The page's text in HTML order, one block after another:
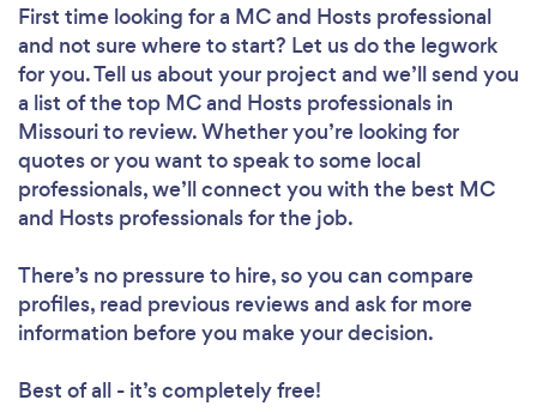
First time looking for a MC and Hosts professional
and not sure where to start? Let us do the legwork
for you. Tell us about your project and we’ll send you
a list of the top MC and Hosts professionals in
Missouri to review. Whether you’re looking for
quotes or you want to speak to some local
professionals, we’ll connect you with the best MC
and Hosts professionals for the job.
There’s no pressure to hire, so you can compare
profiles, read previous reviews and ask for more
information before you make your decision.
Best of all - it’s completely free!